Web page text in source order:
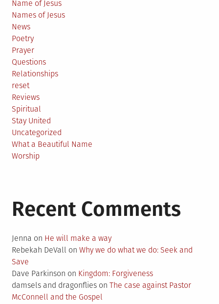
Name of Jesus
Names of Jesus
News
Poetry
Prayer
Questions
Relationships
reset
Reviews
Spiritual
Stay United
Uncategorized
What a Beautiful Name
Worship
Recent Comments
Jenna on He will make a way
Rebekah DeVall on Why we do what we do: Seek and
Save
Dave Parkinson on Kingdom: Forgiveness
damsels and dragonflies on The case against Pastor
McConnell and the Gospel